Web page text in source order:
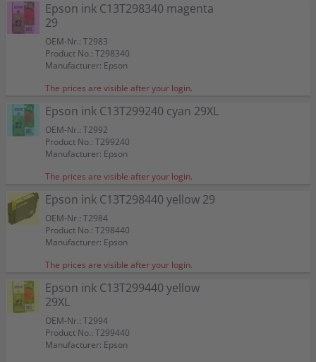
Epson ink C13T298340 magenta
29
OEM-Nr.: T2983
Product No.: T298340
Manufacturer: Epson
The prices are visible after your login.
Epson ink C13T299240 cyan 29XL
OEM-Nr.: T2992
Product No.: T299240
Manufacturer: Epson
The prices are visible after your login.
Epson ink C13T298440 yellow 29
OEM-Nr.: T2984
Product No.: T298440
Manufacturer: Epson
The prices are visible after your login.
Epson ink C13T299440 yellow
29XL
OEM-Nr.: T2994
Product No.: T299440
Manufacturer: Epson